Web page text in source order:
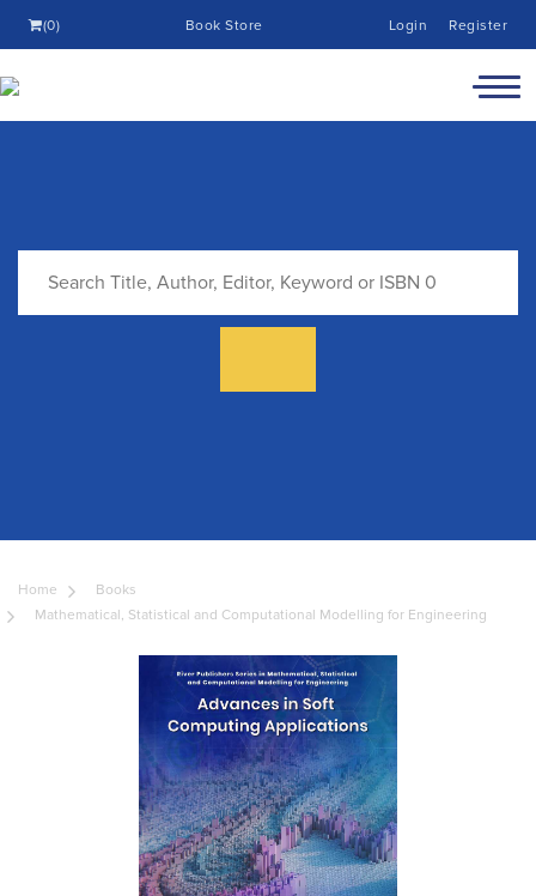
(0) Book Store Login Register
Home
Books
Mathematical, Statistical and Computational Modelling for Engineering